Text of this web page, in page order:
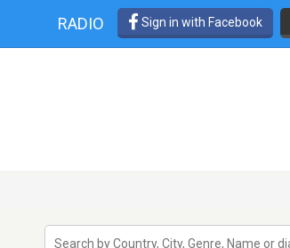
RADIO Sign in with Facebook